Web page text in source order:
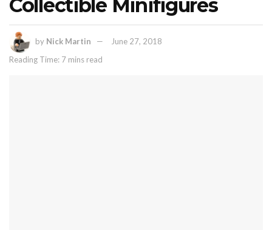
Collectible Minifigures
by Nick Martin
June 27, 2018
Reading Time: 7 mins read